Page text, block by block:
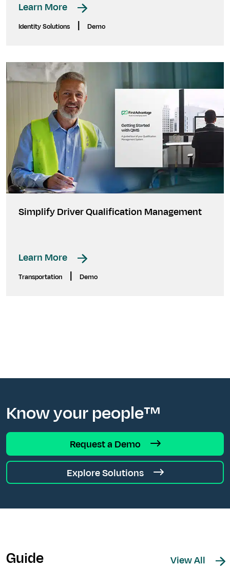
Learn More
Identity Solutions Demo
Simplify Driver Qualification Management
Learn More
Transportation Demo
Know your people™
Request a Demo
Explore Solutions
Guide View All